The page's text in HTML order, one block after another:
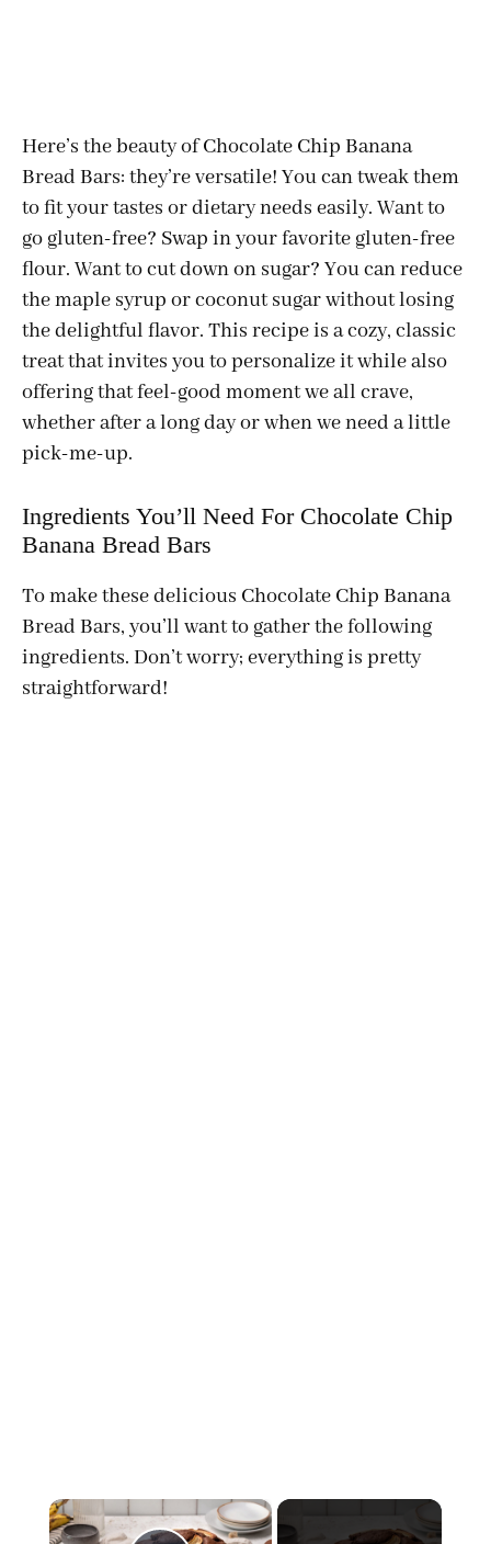
Here’s the beauty of Chocolate Chip Banana
Bread Bars: they’re versatile! You can tweak them
to fit your tastes or dietary needs easily. Want to
go gluten-free? Swap in your favorite gluten-free
flour. Want to cut down on sugar? You can reduce
the maple syrup or coconut sugar without losing
the delightful flavor. This recipe is a cozy, classic
treat that invites you to personalize it while also
offering that feel-good moment we all crave,
whether after a long day or when we need a little
pick-me-up.
Ingredients You’ll Need For Chocolate Chip
Banana Bread Bars
To make these delicious Chocolate Chip Banana
Bread Bars, you’ll want to gather the following
ingredients. Don’t worry; everything is pretty
straightforward!
×